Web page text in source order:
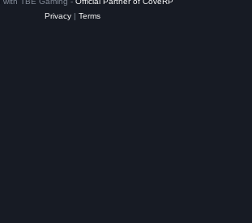
Privacy| Terms